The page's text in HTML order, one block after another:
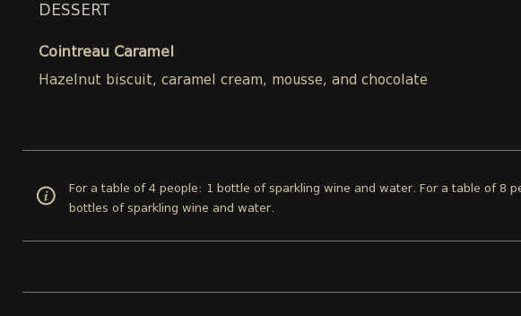
DESSERT
Cointreau Caramel
Hazelnut biscuit, caramel cream, mousse, and chocolate
For a table of 4 people: 1 bottle of sparkling wine and water. For a table of 8
bottles of sparkling wine and water.